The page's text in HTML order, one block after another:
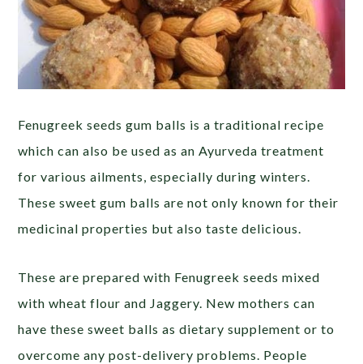
Fenugreek seeds gum balls is a traditional recipe
which can also be used as an Ayurveda treatment
for various ailments, especially during winters.
These sweet gum balls are not only known for their
medicinal properties but also taste delicious.
These are prepared with Fenugreek seeds mixed
with wheat flour and Jaggery. New mothers can
have these sweet balls as dietary supplement or to
overcome any post-delivery problems. People